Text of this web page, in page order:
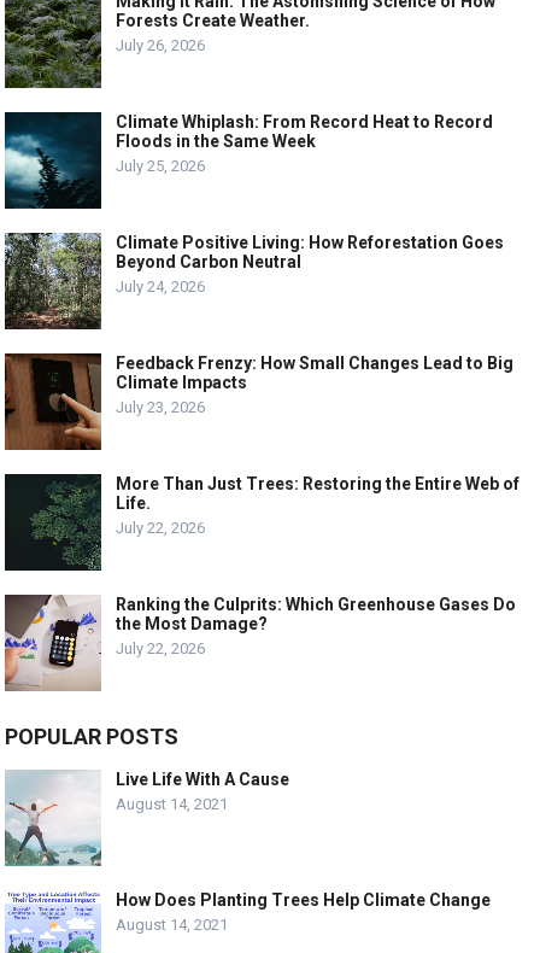
Forests Create Weather.
July 26, 2026
Climate Whiplash: From Record Heat to Record
Floods in the Same Week
July 25, 2026
Climate Positive Living: How Reforestation Goes
Beyond Carbon Neutral
July 24, 2026
Feedback Frenzy: How Small Changes Lead to Big
Climate Impacts
July 23, 2026
More Than Just Trees: Restoring the Entire Web of
Life.
July 22, 2026
Ranking the Culprits: Which Greenhouse Gases Do
the Most Damage?
July 22, 2026
POPULAR POSTS
Live Life With A Cause
August 14, 2021
How Does Planting Trees Help Climate Change
August 14, 2021